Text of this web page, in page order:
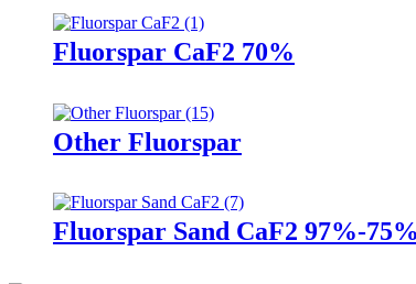
Fluorspar CaF2 70%
Other Fluorspar
Fluorspar Sand CaF2 97%-